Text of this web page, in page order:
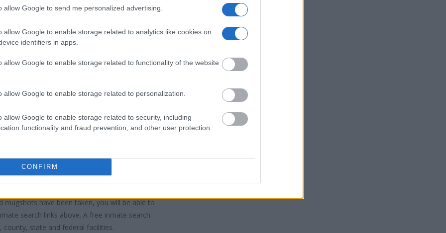
allow Google to send me personalized advertising.
allow Google to enable storage related to analytics like cookies on
identifiers in apps.
allow Google to enable storage related to functionality of the website
allow Google to enable storage related to personalization.
allow Google to enable storage related to security, including
functionality and fraud prevention, and other user protection.
CONFIRM
"in custody". An inmate locator is useful to
the court system. During this process, vital
and photographs - will be taken. Our
databases of county, state and federal
arrest. Someone on a most wanted
warrants might have been jailed after a
in a jail based on 1) residence or 2)
are connected to online inmate search tools.
have been taken, you will be able to
search links above. A free inmate search
state and federal facilities.